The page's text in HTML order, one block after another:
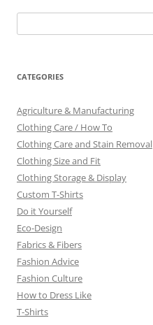
for:
CATEGORIES
Agriculture & Manufacturing
Clothing Care / How To
Clothing Care and Stain Removal
Clothing Size and Fit
Clothing Storage & Display
Custom T-Shirts
Do it Yourself
Eco-Design
Fabrics & Fibers
Fashion Advice
Fashion Culture
How to Dress Like
T-Shirts